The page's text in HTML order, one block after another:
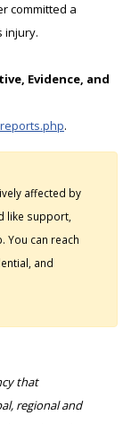
committed a
injury.
Evidence, and
.
affected by
like support,
You can reach
and
that
regional and